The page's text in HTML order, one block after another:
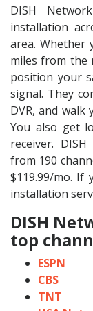
DISH
installation
area.
miles from the
position your
signal. They
DVR, and
You also get
receiver.
from 190
$119.99/mo. If
installation
DISH
top
ESPN
CBS
TNT